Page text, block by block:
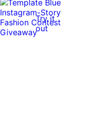
Try it
out